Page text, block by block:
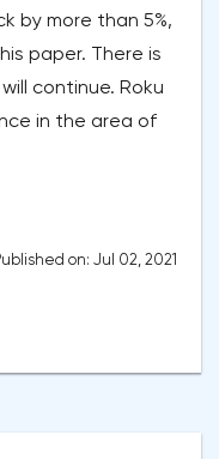
by more than 5%,
paper. There is
continue. Roku
in the area of
on: Jul 02, 2021